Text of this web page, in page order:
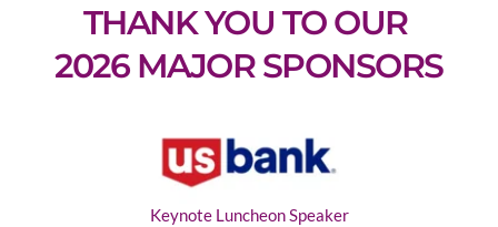
THANK YOU TO OUR
2026 MAJOR SPONSORS
Keynote Luncheon Speaker